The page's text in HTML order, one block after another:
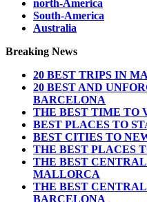
north-America
South-America
Australia
Breaking News
20 BEST TRIPS IN
20 BEST AND
BARCELONA
THE BEST TIME TO
BEST PLACES TO
BEST CITIES TO
THE BEST PLACES
THE BEST
MALLORCA
THE BEST
BARCELONA